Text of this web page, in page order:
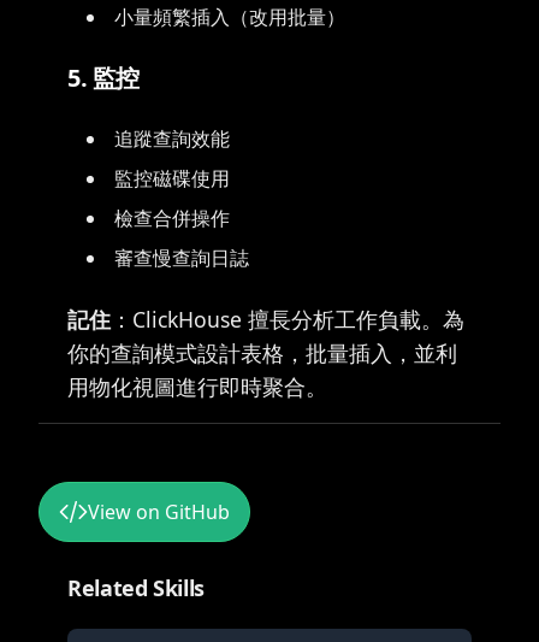
小量頻繁插入（改用批量）
5. 監控
追蹤查詢效能
監控磁碟使用
檢查合併操作
審查慢查詢日誌
記住 ：ClickHouse 擅長分析工作負載。為
你的查詢模式設計表格，批量插入，並利
用物化視圖進行即時聚合。
View on GitHub
Related Skills